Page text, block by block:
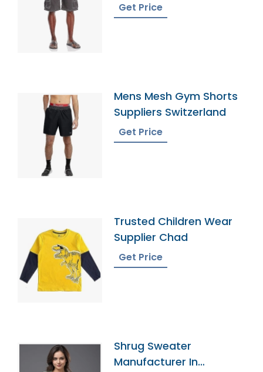
Get Price
Mens Mesh Gym Shorts
Suppliers Switzerland
Get Price
Trusted Children Wear
Supplier Chad
Get Price
Shrug Sweater
Manufacturer In